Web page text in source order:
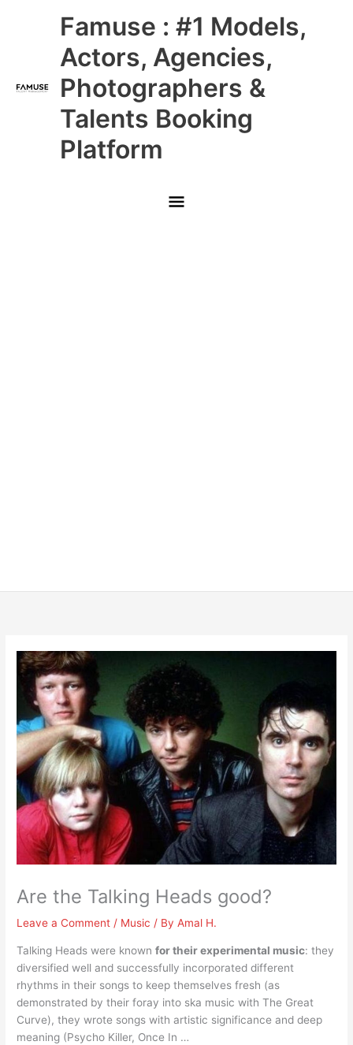
Famuse : #1 Models,
Actors, Agencies,
Photographers &
Talents Booking
Platform
Main
Menu
Are the Talking Heads good?
Leave a Comment / Music / ByAmal H.
Talking Heads were knownfor their experimental music: they
diversified well and successfully incorporated different
rhythms in their songs to keep themselves fresh (as
demonstrated by their foray into ska music with The Great
Curve), they wrote songs with artistic significance and deep
meaning (Psycho Killer, Once In …